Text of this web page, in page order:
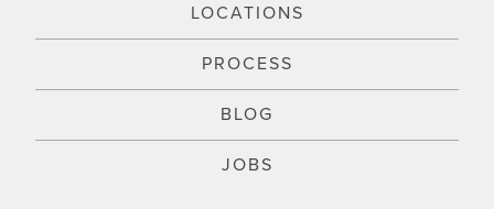
LOCATIONS
PROCESS
BLOG
JOBS